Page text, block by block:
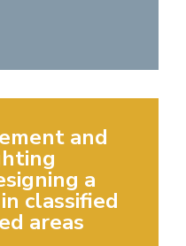
and
a
classified
areas